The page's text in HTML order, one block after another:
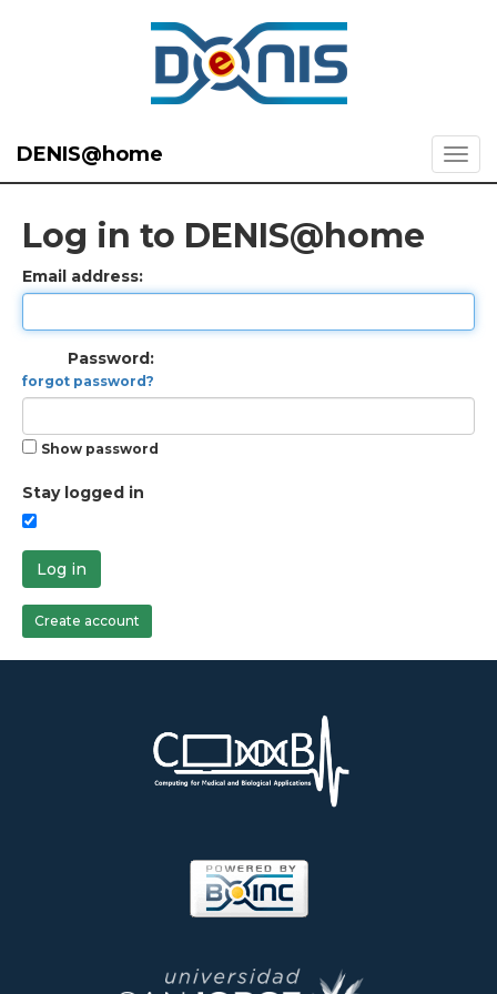
DENIS@home
Log in to DENIS@home
Email address:
Password:
forgot password?
Show password
Stay logged in
Log in
Create account